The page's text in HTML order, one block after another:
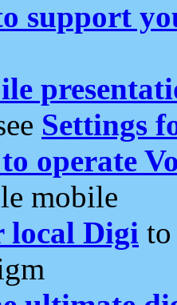
support
Settings
operate
mobile
local Digi